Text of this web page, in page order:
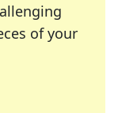
of your
favorite
enthusiast or